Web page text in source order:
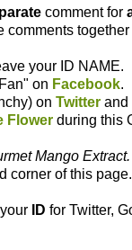
comment for
comments
your ID NAME.
on Facebook.
on Twitter and
Flower during this
Mango
corner of this
ID for Twitter,